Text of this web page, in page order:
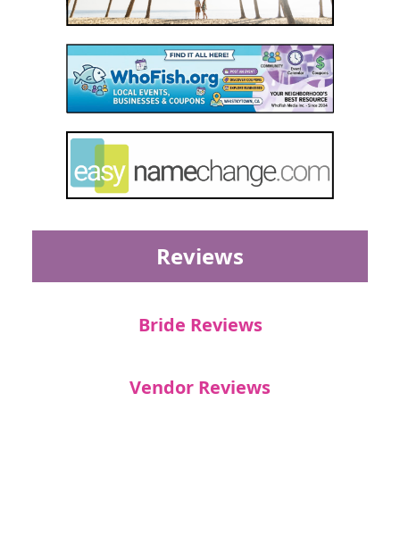
Reviews
Bride Reviews
Vendor Reviews